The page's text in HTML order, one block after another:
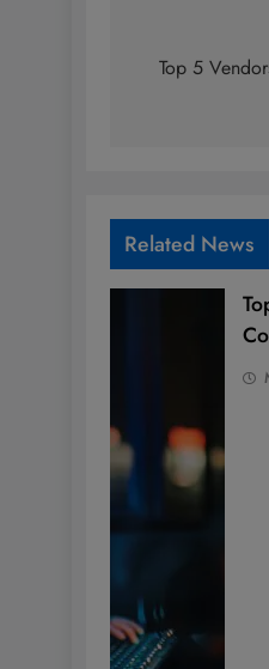
Top 5
Related News